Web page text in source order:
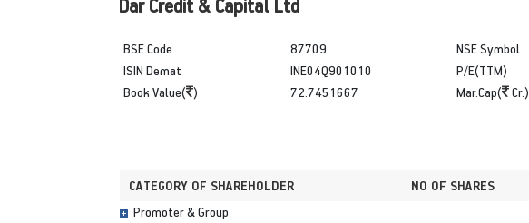
BSE Code
ISIN Demat
Book Value( )
87709
INE04Q901010
72.7451667
NSE Symbol
P/E(TTM)
Mar.Cap( Cr.)
CATEGORY OF SHAREHOLDER NO OF SHARES
Promoter & Group